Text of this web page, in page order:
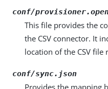
conf/
This file provides the
the CSV connector. It
location of the CSV file
conf/sync.json
Provides the mapping